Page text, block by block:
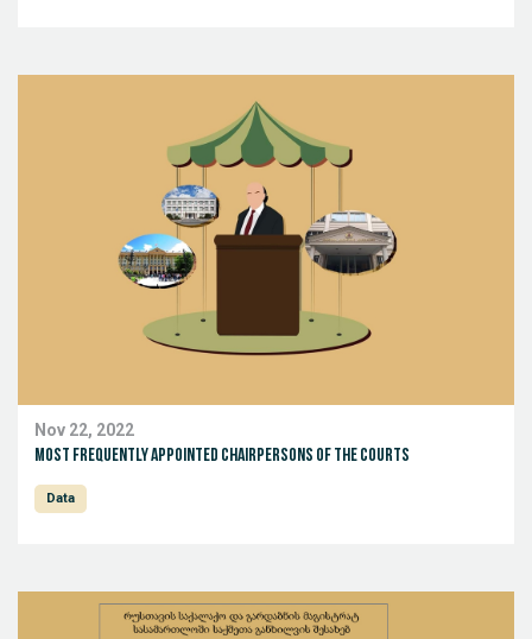
Nov 22, 2022
Most Frequently Appointed Chairpersons of the Courts
Data